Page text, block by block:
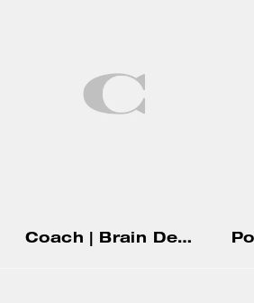
Coach | Brain Dead Compass Bag 25 With Darby Dino And Charm